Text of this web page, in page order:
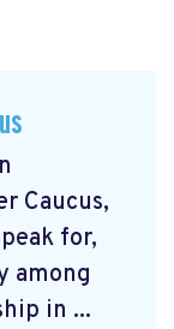
Caucus,
for,
among
in ...